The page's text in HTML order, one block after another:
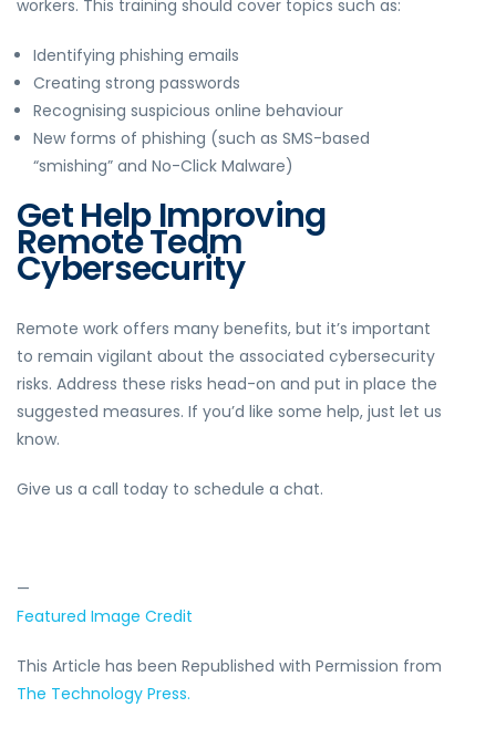
workers. This training should cover topics such as:
Identifying phishing emails
Creating strong passwords
Recognising suspicious online behaviour
New forms of phishing (such as SMS-based
“smishing” and No-Click Malware)
Get Help Improving
Remote Team
Cybersecurity
Remote work offers many benefits, but it’s important
to remain vigilant about the associated cybersecurity
risks. Address these risks head-on and put in place the
suggested measures. If you’d like some help, just let us
know.
Give us a call today to schedule a chat.
—
Featured Image Credit
This Article has been Republished with Permission from
The Technology Press.